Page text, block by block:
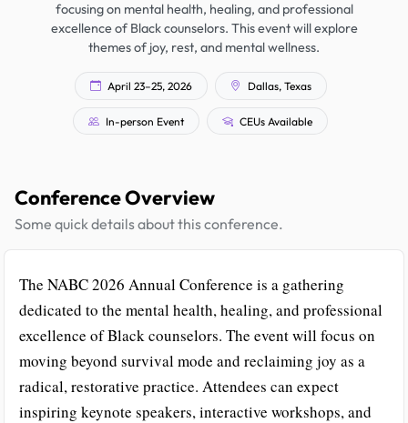
focusing on mental health, healing, and professional
excellence of Black counselors. This event will explore
themes of joy, rest, and mental wellness.
April 23–25, 2026 Dallas, Texas
In-person Event CEUs Available
Conference Overview
Some quick details about this conference.
The NABC 2026 Annual Conference is a gathering
dedicated to the mental health, healing, and professional
excellence of Black counselors. The event will focus on
moving beyond survival mode and reclaiming joy as a
radical, restorative practice. Attendees can expect
inspiring keynote speakers, interactive workshops, and